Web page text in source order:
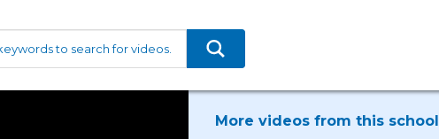
More videos from this school